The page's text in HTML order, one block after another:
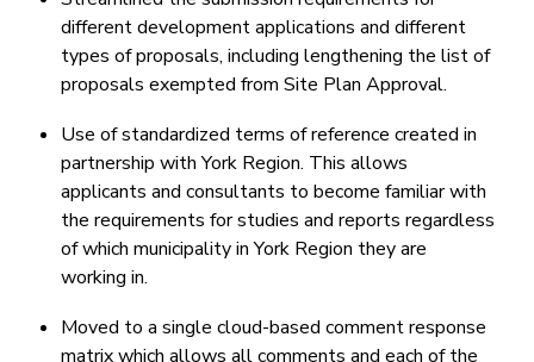
different development applications and different
types of proposals, including lengthening the list of
proposals exempted from Site Plan Approval.
Use of standardized terms of reference created in
partnership with York Region. This allows
applicants and consultants to become familiar with
the requirements for studies and reports regardless
of which municipality in York Region they are
working in.
Moved to a single cloud-based comment response
matrix which allows all comments and each of the